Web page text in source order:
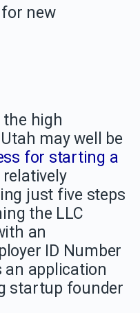
new
high
may well be
for starting a
just five steps
the LLC
an
ID Number
an application
startup founder